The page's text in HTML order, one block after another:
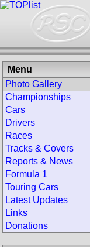
Menu
Photo Gallery
Championships
Cars
Drivers
Races
Tracks & Covers
Reports & News
Formula 1
Touring Cars
Latest Updates
Links
Donations